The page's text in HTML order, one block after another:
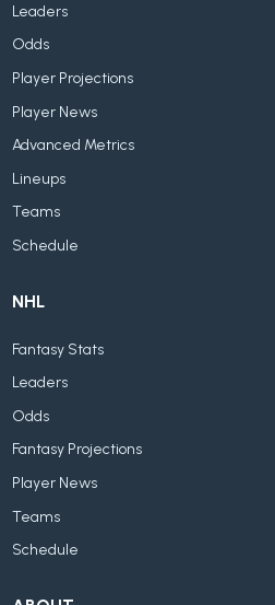
Leaders
Odds
Player Projections
Player News
Advanced Metrics
Lineups
Teams
Schedule
NHL
Fantasy Stats
Leaders
Odds
Fantasy Projections
Player News
Teams
Schedule